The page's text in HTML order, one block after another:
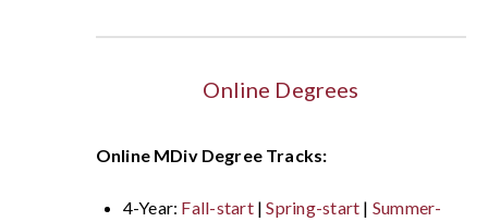
Online Degrees
Online MDiv Degree Tracks:
4-Year: Fall-start|Spring-start | Summer-